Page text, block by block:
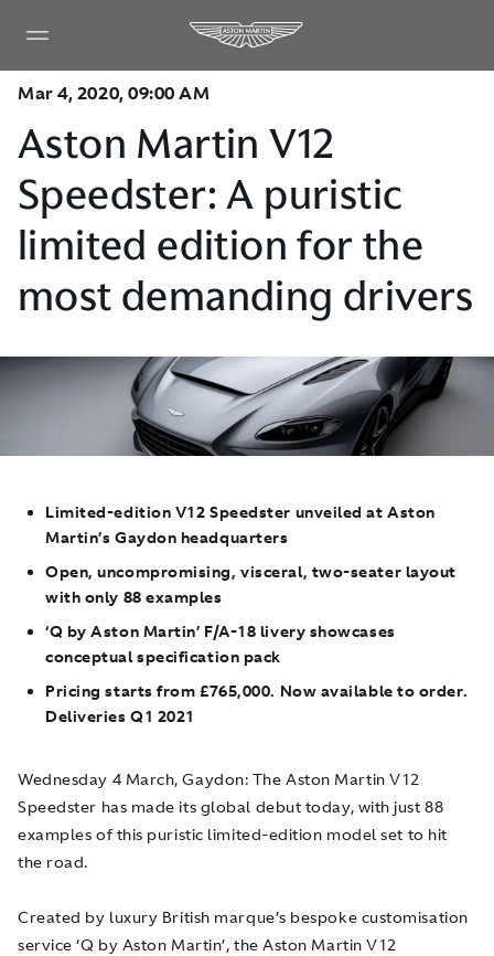
Mar 4, 2020, 09:00 AM
Aston Martin V12
Speedster: A puristic
limited edition for the
most demanding drivers
Limited-edition V12 Speedster unveiled at Aston
Martin’s Gaydon headquarters
Open, uncompromising, visceral, two-seater layout
with only 88 examples
‘Q byAston Martin’ F/A-18 livery showcases
conceptual specification pack
Pricing starts from £765,000. Now available to order.
Deliveries Q1 2021
Wednesday 4 March, Gaydon: The Aston Martin V12
Speedster has made its global debut today, with just 88
examples of this puristic limited-edition model set to hit
the road.
Created by luxury British marque’s bespoke customisation
service ‘Q by Aston Martin’, the Aston Martin V12